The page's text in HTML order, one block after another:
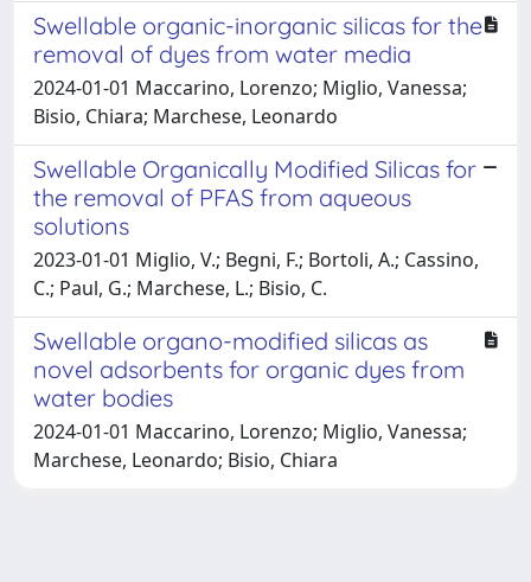
Swellable organic-inorganic silicas for the
removal of dyes from water media
2024-01-01 Maccarino, Lorenzo; Miglio, Vanessa;
Bisio, Chiara; Marchese, Leonardo
Swellable Organically Modified Silicas for
the removal of PFAS from aqueous
solutions
2023-01-01 Miglio, V.; Begni, F.; Bortoli, A.; Cassino,
C.; Paul, G.; Marchese, L.; Bisio, C.
Swellable organo-modified silicas as
novel adsorbents for organic dyes from
water bodies
2024-01-01 Maccarino, Lorenzo; Miglio, Vanessa;
Marchese, Leonardo; Bisio, Chiara